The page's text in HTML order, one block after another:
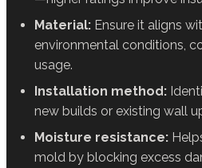
Material: Ensure it aligns
environmental conditions,
usage.
Installation method:
new builds or existing wall
Moisture resistance:
mold by blocking excess